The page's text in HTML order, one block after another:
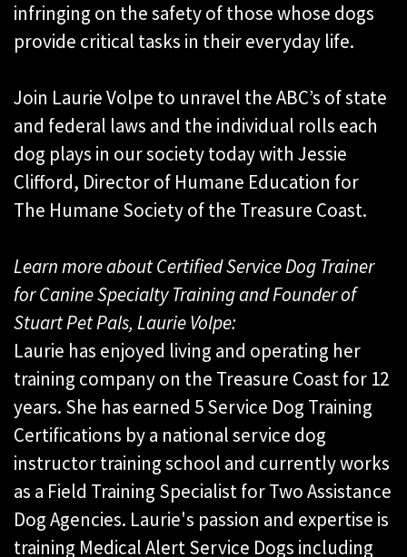
infringing on the safety of those whose dogs
provide critical tasks in their everyday life.
Join Laurie Volpe to unravel the ABC’s of state
and federal laws and the individual rolls each
dog plays in our society today with Jessie
Clifford, Director of Humane Education for
The Humane Society of the Treasure Coast.
Learn more about Certified Service Dog Trainer
for Canine Specialty Training and Founder of
Stuart Pet Pals, Laurie Volpe:
Laurie has enjoyed living and operating her
training company on the Treasure Coast for 12
years. She has earned 5 Service Dog Training
Certifications by a national service dog
instructor training school and currently works
as a Field Training Specialist for Two Assistance
Dog Agencies. Laurie's passion and expertise is
training Medical Alert Service Dogs including